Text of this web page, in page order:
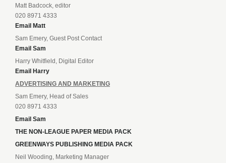
Matt Badcock, editor
020 8971 4333
Email Matt
Sam Emery, Guest Post Contact
Email Sam
Harry Whitfield, Digital Editor
Email Harry
ADVERTISING AND MARKETING
Sam Emery, Head of Sales
020 8971 4333
Email Sam
THE NON-LEAGUE PAPER MEDIA PACK
GREENWAYS PUBLISHING MEDIA PACK
Neil Wooding, Marketing Manager